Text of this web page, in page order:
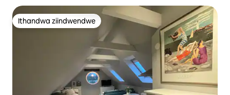
Ithandwa ziindwendwe
Ithandwa ziindwendwe